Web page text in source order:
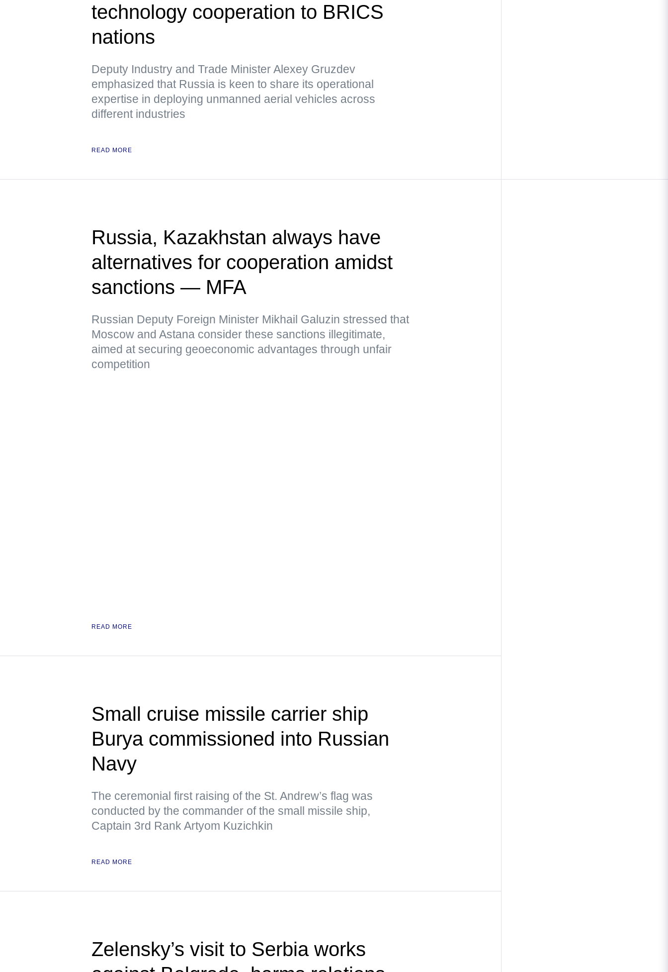
technology cooperation to BRICS
nations
Deputy Industry and Trade Minister Alexey Gruzdev
emphasized that Russia is keen to share its operational
expertise in deploying unmanned aerial vehicles across
different industries
READ MORE
Russia, Kazakhstan always have
alternatives for cooperation amidst
sanctions — MFA
Russian Deputy Foreign Minister Mikhail Galuzin stressed that
Moscow and Astana consider these sanctions illegitimate,
aimed at securing geoeconomic advantages through unfair
competition
READ MORE
Small cruise missile carrier ship
Burya commissioned into Russian
Navy
The ceremonial first raising of the St. Andrew’s flag was
conducted by the commander of the small missile ship,
Captain 3rd Rank Artyom Kuzichkin
READ MORE
Zelensky’s visit to Serbia works